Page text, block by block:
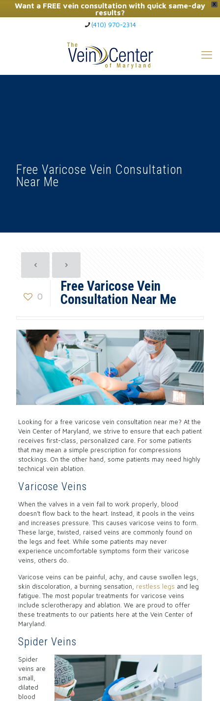
X
Want a FREE vein consultation with quick same-day
results?
Click Here to Call Now
(410) 970-2314
Free Varicose Vein Consultation
Near Me
0
Free Varicose Vein
Consultation Near Me
Looking for a free varicose vein consultation near me? At the
Vein Center of Maryland, we strive to ensure that each patient
receives first-class, personalized care. For some patients
that may mean a simple prescription for compressions
stockings. On the other hand, some patients may need highly
technical vein ablation.
Varicose Veins
When the valves in a vein fail to work properly, blood
doesn’t flow back to the heart. Instead, it pools in the veins
and increases pressure. This causes varicose veins to form.
These large, twisted, raised veins are commonly found on
the legs and feet. While some patients may never
experience uncomfortable symptoms form their varicose
veins, others do.
Varicose veins can be painful, achy, and cause swollen legs,
skin discoloration, a burning sensation, restless legs and leg
fatigue. The most popular treatments for varicose veins
include sclerotherapy and ablation. We are proud to offer
these treatments to our patients here at the Vein Center of
Maryland.
Spider Veins
Spider
veins are
small,
dilated
blood